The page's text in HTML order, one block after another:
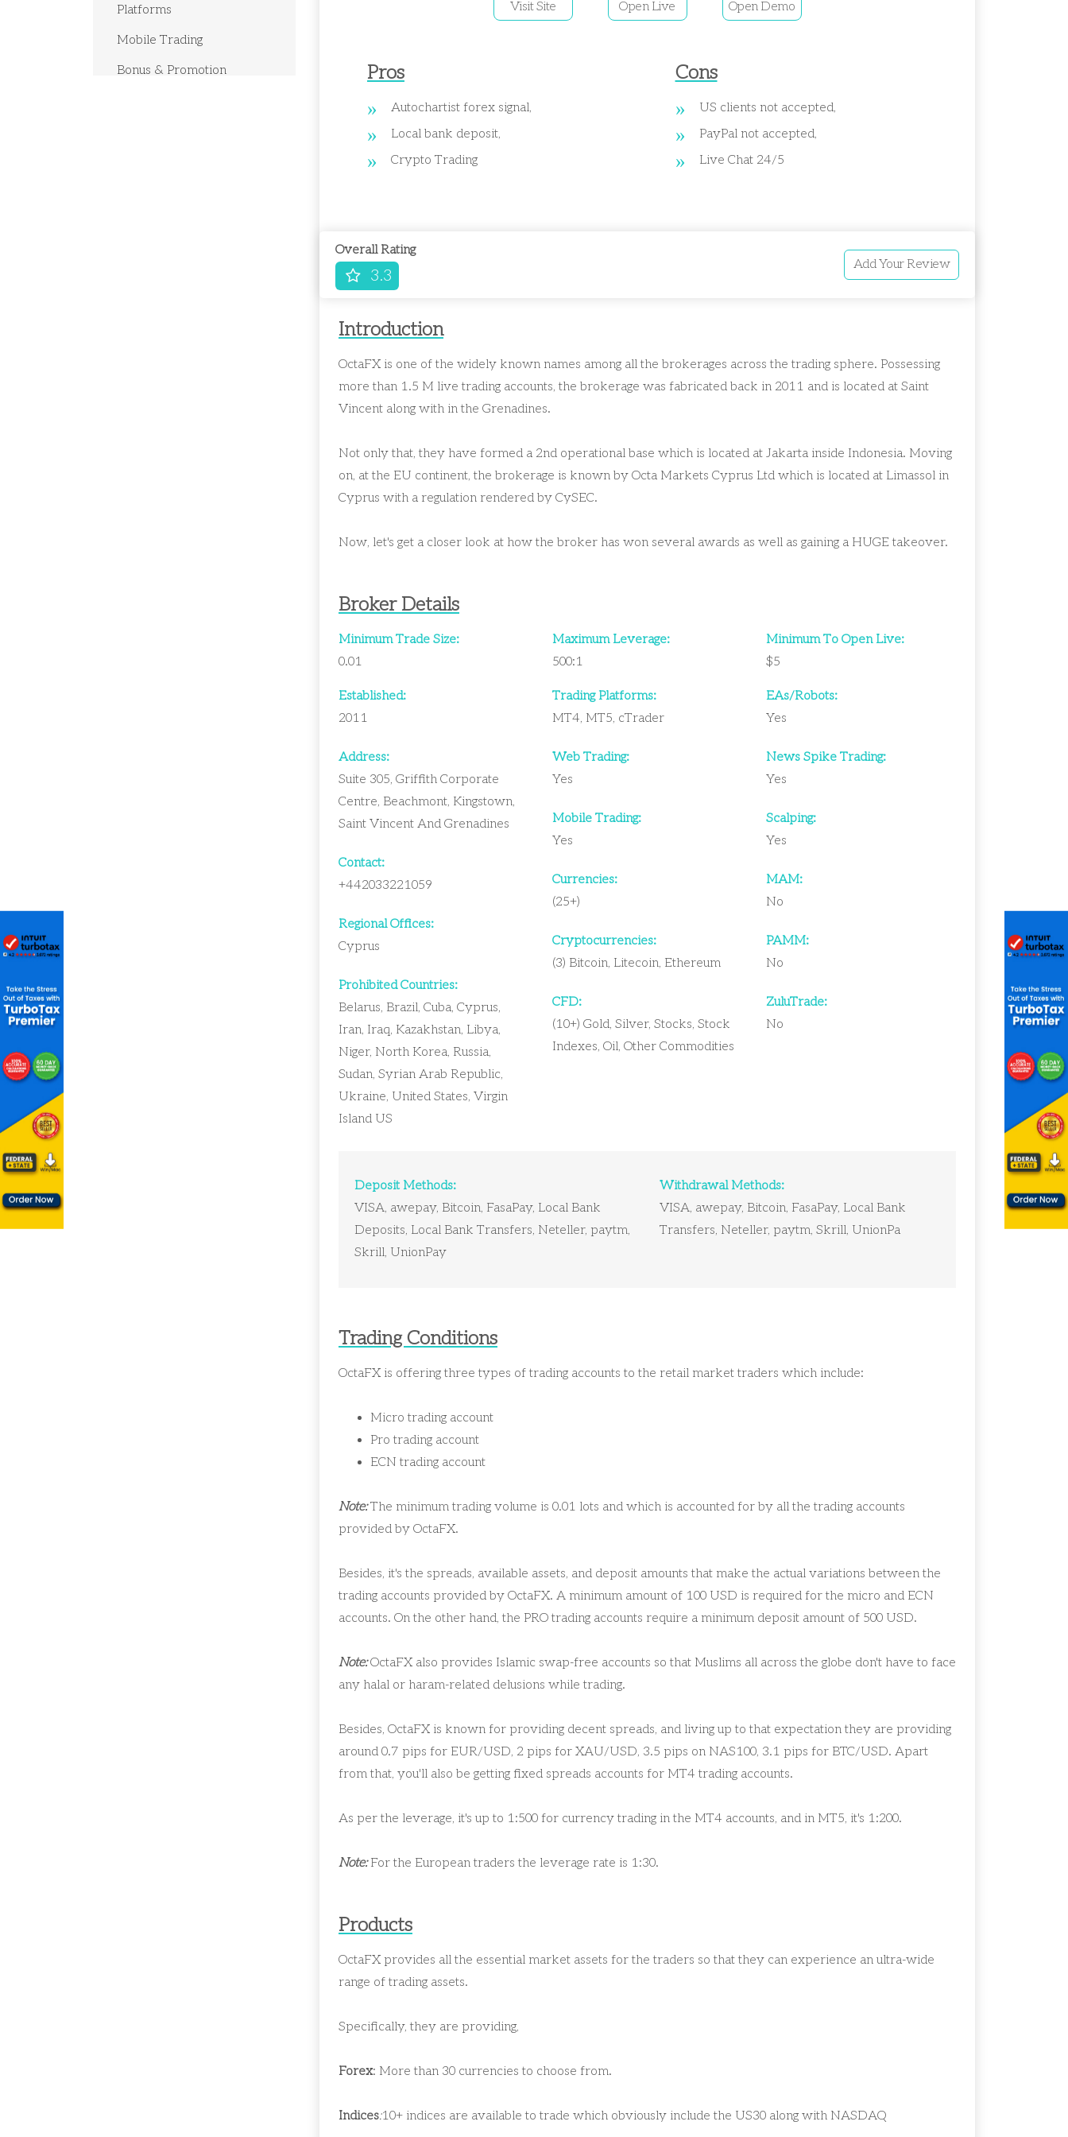
Platforms
Mobile Trading
Bonus & Promotion
Visit Site Open Live Open Demo
Pros
Autochartist forex signal,
Local bank deposit,
Crypto Trading
Cons
US clients not accepted,
PayPal not accepted,
Live Chat 24/5
Overall Rating
3.3
Add Your Review
Introduction
OctaFX is one of the widely known names among all the brokerages across the trading sphere. Possessing
more than 1.5 M live trading accounts, the brokerage was fabricated back in 2011 and is located at Saint
Vincent along with in the Grenadines.
Not only that, they have formed a 2nd operational base which is located at Jakarta inside Indonesia. Moving
on, at the EU continent, the brokerage is known by Octa Markets Cyprus Ltd which is located at Limassol in
Cyprus with a regulation rendered by CySEC.
Now, let's get a closer look at how the broker has won several awards as well as gaining a HUGE takeover.
Broker Details
Minimum Trade Size:
0.01
Maximum Leverage:
500:1
Minimum To Open Live:
$5
Established:
2011
Address:
Suite 305, Griffith Corporate
Centre, Beachmont, Kingstown,
Saint Vincent And Grenadines
Contact:
+442033221059
Regional Offices:
Cyprus
Prohibited Countries:
Belarus, Brazil, Cuba, Cyprus,
Iran, Iraq, Kazakhstan, Libya,
Niger, North Korea, Russia,
Sudan, Syrian Arab Republic,
Ukraine, United States, Virgin
Island US
Trading Platforms:
MT4, MT5, cTrader
Web Trading:
Yes
Mobile Trading:
Yes
Currencies:
(25+)
Cryptocurrencies:
(3) Bitcoin, Litecoin, Ethereum
CFD:
(10+) Gold, Silver, Stocks, Stock
Indexes, Oil, Other Commodities
EAs/Robots:
Yes
News Spike Trading:
Yes
Scalping:
Yes
MAM:
No
PAMM:
No
ZuluTrade:
No
Deposit Methods:
VISA, awepay, Bitcoin, FasaPay, Local Bank
Deposits, Local Bank Transfers, Neteller, paytm,
Skrill, UnionPay
Withdrawal Methods:
VISA, awepay, Bitcoin, FasaPay, Local Bank
Transfers, Neteller, paytm, Skrill, UnionPa
Trading Conditions
OctaFX is offering three types of trading accounts to the retail market traders which include:
Micro trading account
Pro trading account
ECN trading account
Note:The minimum trading volume is 0.01 lots and which is accounted for by all the trading accounts
provided by OctaFX.
Besides, it's the spreads, available assets, and deposit amounts that make the actual variations between the
trading accounts provided by OctaFX. A minimum amount of 100 USD is required for the micro and ECN
accounts. On the other hand, the PRO trading accounts require a minimum deposit amount of 500 USD.
Note:OctaFX also provides Islamic swap-free accounts so that Muslims all across the globe don't have to face
any halal or haram-related delusions while trading.
Besides, OctaFX is known for providing decent spreads, and living up to that expectation they are providing
around 0.7 pips for EUR/USD, 2 pips for XAU/USD, 3.5 pips on NAS100, 3.1 pips for BTC/USD. Apart
from that, you'll also be getting fixed spreads accounts for MT4 trading accounts.
As per the leverage, it's up to 1:500 for currency trading in the MT4 accounts, and in MT5, it's 1:200.
Note:For the European traders the leverage rate is 1:30.
Products
OctaFX provides all the essential market assets for the traders so that they can experience an ultra-wide
range of trading assets.
Specifically, they are providing,
Forex: More than 30 currencies to choose from.
Indices:10+ indices are available to trade which obviously include the US30 along with NASDAQ